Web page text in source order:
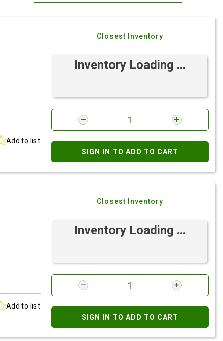
Brand: Z-A
Add to list
Closest Inventory
Inventory Loading ...
SIGN IN TO ADD TO CART
Add to list
Closest Inventory
Inventory Loading ...
SIGN IN TO ADD TO CART